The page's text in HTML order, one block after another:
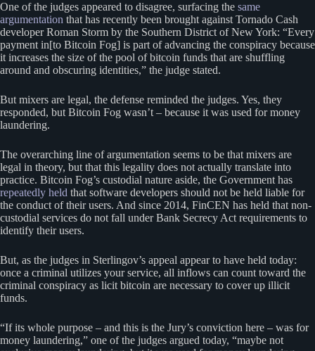
One of the judges appeared to disagree, surfacing the same
argumentation that has recently been brought against Tornado Cash
developer Roman Storm by the Southern District of New York: “Every
payment in[to Bitcoin Fog] is part of advancing the conspiracy because
it increases the size of the pool of bitcoin funds that are shuffling
around and obscuring identities,” the judge stated.
But mixers are legal, the defense reminded the judges. Yes, they
responded, but Bitcoin Fog wasn’t – because it was used for money
laundering.
The overarching line of argumentation seems to be that mixers are
legal in theory, but that this legality does not actually translate into
practice. Bitcoin Fog’s custodial nature aside, the Government has
repeatedly held that software developers should not be held liable for
the conduct of their users. And since 2014, FinCEN has held that non-
custodial services do not fall under Bank Secrecy Act requirements to
identify their users.
But, as the judges in Sterlingov’s appeal appear to have held today:
once a criminal utilizes your service, all inflows can count toward the
criminal conspiracy as licit bitcoin are necessary to cover up illicit
funds.
“If its whole purpose – and this is the Jury’s conviction here – was for
money laundering,” one of the judges argued today, “maybe not